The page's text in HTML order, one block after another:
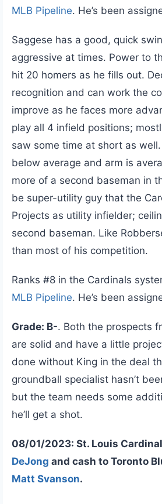
MLB Pipeline. He’s been
Saggese has a good, quick
aggressive at times. Power to
hit 20 homers as he fills out.
recognition and can work the
improve as he faces more
play all 4 infield positions;
saw some time at short as
below average and arm is
more of a second baseman in
be super-utility guy that the
Projects as utility infielder;
second baseman. Like
than most of his competition.
Ranks #8 in the Cardinals
MLB Pipeline. He’s been
Grade: B-. Both the prospects
are solid and have a little
done without King in the deal
groundball specialist hasn’t
but the team needs some
he’ll get a shot.
08/01/2023: St. Louis
DeJong and cash to Toronto
Matt Svanson.